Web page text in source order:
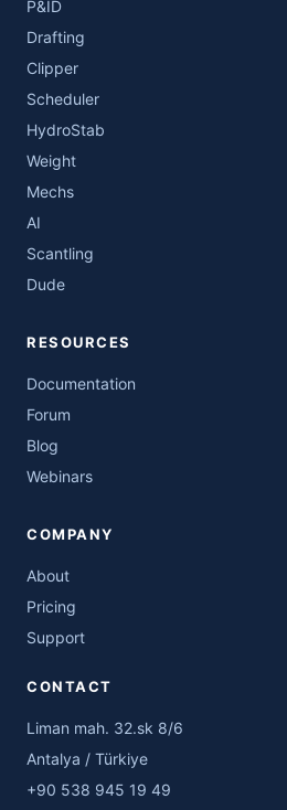
P&ID
Drafting
Clipper
Scheduler
HydroStab
Weight
Mechs
AI
Scantling
Dude
RESOURCES
Documentation
Forum
Blog
Webinars
COMPANY
About
Pricing
Support
CONTACT
Liman mah. 32.sk 8/6
Antalya / Türkiye
+90 538 945 19 49